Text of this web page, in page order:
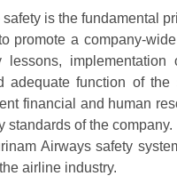
is the fundamental
promote a company-
implementation
function of the
financial and human
of the company.
Airways safety
airline industry.